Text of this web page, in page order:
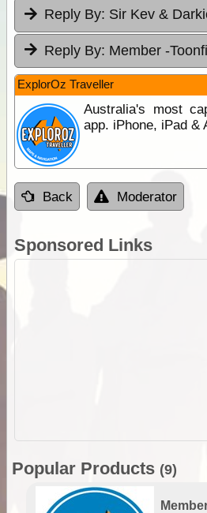
Reply By: Sir Kev &
Reply By: Member -
ExplorOz Traveller
Australia's most
app. iPhone, iPad &
Back Moderator
Sponsored Links
Popular Products (9)